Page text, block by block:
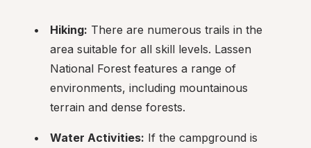
Hiking: There are numerous trails in the
area suitable for all skill levels. Lassen
National Forest features a range of
environments, including mountainous
terrain and dense forests.
Water Activities: If the campground is